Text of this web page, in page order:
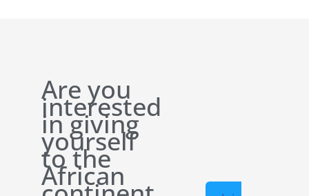
Are you
interested
in giving
yourself
to the
African